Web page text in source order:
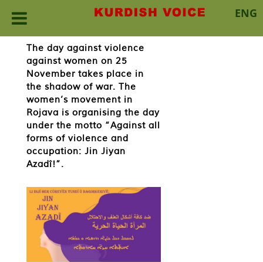
ENG
content
The day against violence
against women on 25
November takes place in
the shadow of war. The
women’s movement in
Rojava is organising the day
under the motto “Against all
forms of violence and
occupation: Jin Jiyan
Azadî!”.